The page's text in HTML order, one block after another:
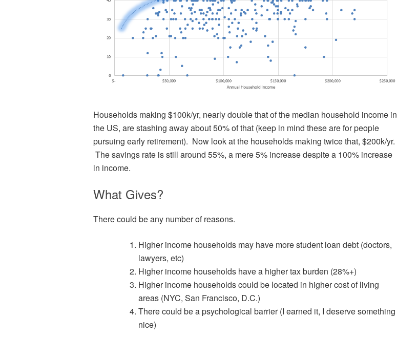
Households making $100k/yr, nearly double that of the median household income in
the US, are stashing away about 50% of that (keep in mind these are for people
pursuing early retirement). Now look at the households making twice that, $200k/yr.
The savings rate is still around 55%, a mere 5% increase despite a 100% increase
in income.
What Gives?
There could be any number of reasons.
Higher income households may have more student loan debt (doctors,
lawyers, etc)
Higher income households have a higher tax burden (28%+)
Higher income households could be located in higher cost of living
areas (NYC, San Francisco, D.C.)
There could be a psychological barrier (I earned it, I deserve something
nice)